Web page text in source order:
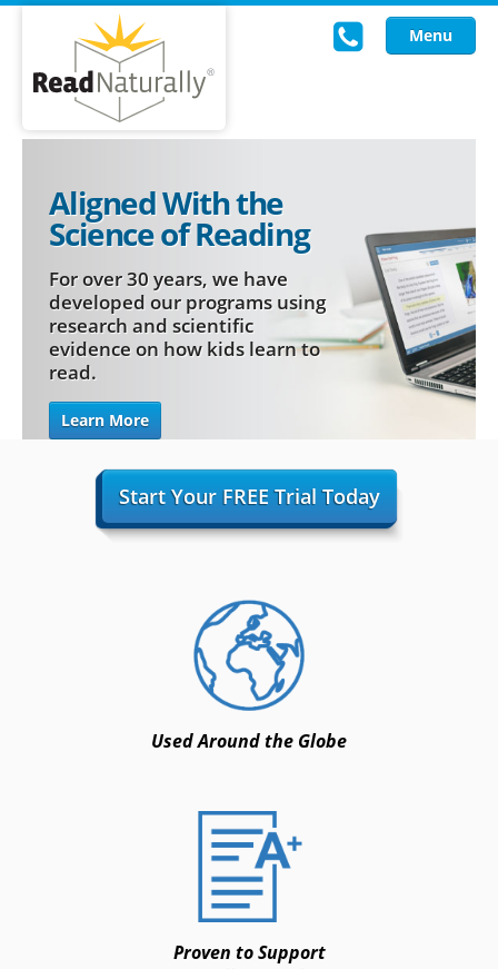
Menu
Intervention Programs
Training
Research
About Us
Aligned With the
Science of Reading
For over 30 years, we have
developed our programs using
research and scientific
evidence on how kids learn to
read.
Learn More
Start Your FREE Trial Today
Used Around the Globe
Proven to Support